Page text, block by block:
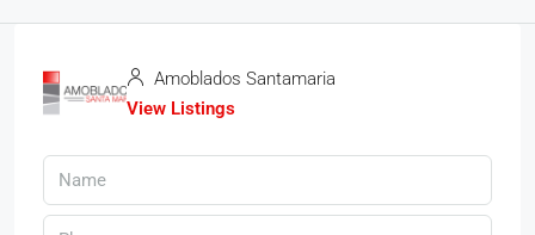
Amoblados Santamaria
View Listings